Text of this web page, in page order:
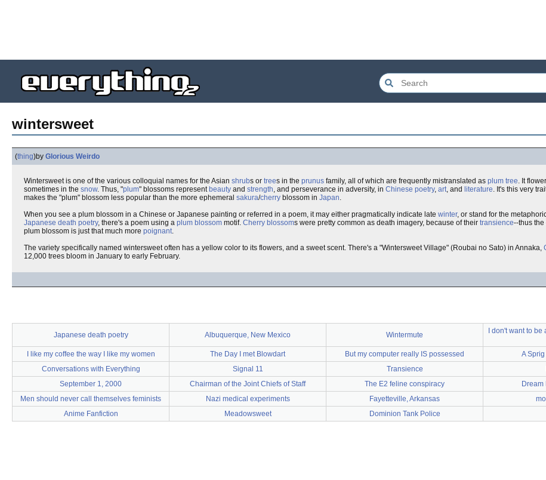
wintersweet
(thing)by Glorious Weirdo
Wintersweet is one of the various colloquial names for the Asian shrubs or trees in the prunus family, all of which are frequently mistranslated as plum tree. It
sometimes in the snow. Thus, "plum" blossoms represent beauty and strength, and perseverance in adversity, in Chinese poetry, art, and literature. It's this very
makes the "plum" blossom less popular than the more ephemeral sakura/cherry blossom in Japan.
When you see a plum blossom in a Chinese or Japanese painting or referred in a poem, it may either pragmatically indicate late winter, or stand for the
Japanese death poetry, there's a poem using a plum blossom motif. Cherry blossoms were pretty common as death imagery, because of their transience--thus
plum blossom is just that much more poignant.
The variety specifically named wintersweet often has a yellow color to its flowers, and a sweet scent. There's a "Wintersweet Village" (Roubai no Sato) in Annaka,
12,000 trees bloom in January to early February.
Japanese death poetry Albuquerque, New Mexico Wintermute
I don't want to
I like my coffee the way I like my women
The Day I met Blowdart But my computer really IS possessed
A
Conversations with Everything
Signal 11 Transience
September 1, 2000
Chairman of the Joint Chiefs of Staff The E2 feline conspiracy
Dream
Men should never call themselves feminists
Nazi medical experiments Fayetteville, Arkansas
Anime Fanfiction
Meadowsweet Dominion Tank Police